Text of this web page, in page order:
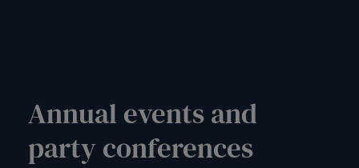
Annual events and
party conferences